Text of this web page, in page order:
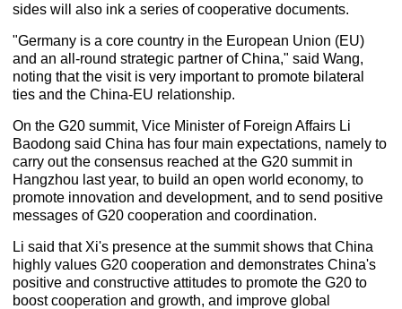
sides will also ink a series of cooperative documents.
"Germany is a core country in the European Union (EU)
and an all-round strategic partner of China," said Wang,
noting that the visit is very important to promote bilateral
ties and the China-EU relationship.
On the G20 summit, Vice Minister of Foreign Affairs Li
Baodong said China has four main expectations, namely to
carry out the consensus reached at the G20 summit in
Hangzhou last year, to build an open world economy, to
promote innovation and development, and to send positive
messages of G20 cooperation and coordination.
Li said that Xi's presence at the summit shows that China
highly values G20 cooperation and demonstrates China's
positive and constructive attitudes to promote the G20 to
boost cooperation and growth, and improve global